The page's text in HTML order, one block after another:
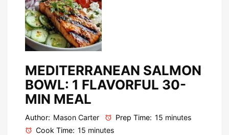
MEDITERRANEAN SALMON
BOWL: 1 FLAVORFUL 30-
MIN MEAL
Author: Mason Carter Prep Time: 15 minutes
Cook Time: 15 minutes